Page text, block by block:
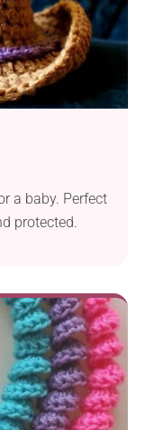
a baby. Perfect
protected.